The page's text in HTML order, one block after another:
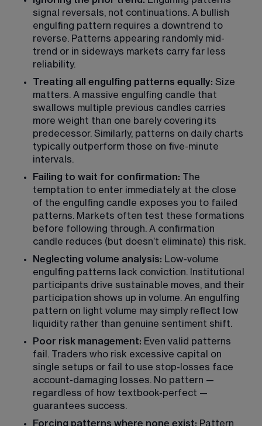
signal reversals, not continuations. A bullish
engulfing pattern requires a downtrend to
reverse. Patterns appearing randomly mid-
trend or in sideways markets carry far less
reliability.
Treating all engulfing patterns equally: Size
matters. A massive engulfing candle that
swallows multiple previous candles carries
more weight than one barely covering its
predecessor. Similarly, patterns on daily charts
typically outperform those on five-minute
intervals.
Failing to wait for confirmation: The
temptation to enter immediately at the close
of the engulfing candle exposes you to failed
patterns. Markets often test these formations
before following through. A confirmation
candle reduces (but doesn’t eliminate) this risk.
Neglecting volume analysis: Low-volume
engulfing patterns lack conviction. Institutional
participants drive sustainable moves, and their
participation shows up in volume. An engulfing
pattern on light volume may simply reflect low
liquidity rather than genuine sentiment shift.
Poor risk management: Even valid patterns
fail. Traders who risk excessive capital on
single setups or fail to use stop-losses face
account-damaging losses. No pattern —
regardless of how textbook-perfect —
guarantees success.
Forcing patterns where none exist: Pattern